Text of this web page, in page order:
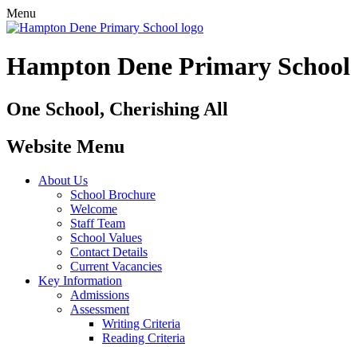
Menu
Hampton Dene Primary School
One School, Cherishing All
Website Menu
About Us
School Brochure
Welcome
Staff Team
School Values
Contact Details
Current Vacancies
Key Information
Admissions
Assessment
Writing Criteria
Reading Criteria